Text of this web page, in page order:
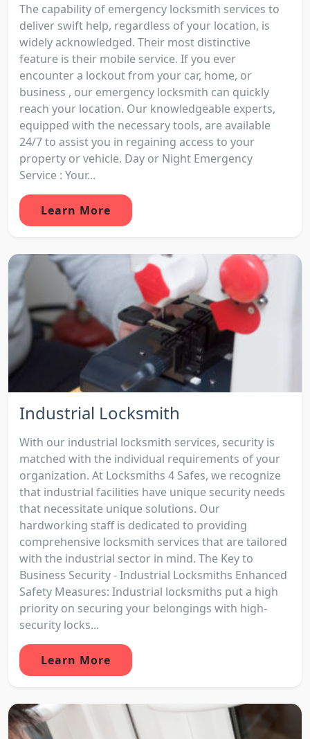
The capability of emergency locksmith services to
deliver swift help, regardless of your location, is
widely acknowledged. Their most distinctive
feature is their mobile service. If you ever
encounter a lockout from your car, home, or
business , our emergency locksmith can quickly
reach your location. Our knowledgeable experts,
equipped with the necessary tools, are available
24/7 to assist you in regaining access to your
property or vehicle. Day or Night Emergency
Service : Your...
Learn More
Industrial Locksmith
With our industrial locksmith services, security is
matched with the individual requirements of your
organization. At Locksmiths 4 Safes, we recognize
that industrial facilities have unique security needs
that necessitate unique solutions. Our
hardworking staff is dedicated to providing
comprehensive locksmith services that are tailored
with the industrial sector in mind. The Key to
Business Security - Industrial Locksmiths Enhanced
Safety Measures: Industrial locksmiths put a high
priority on securing your belongings with high-
security locks...
Learn More